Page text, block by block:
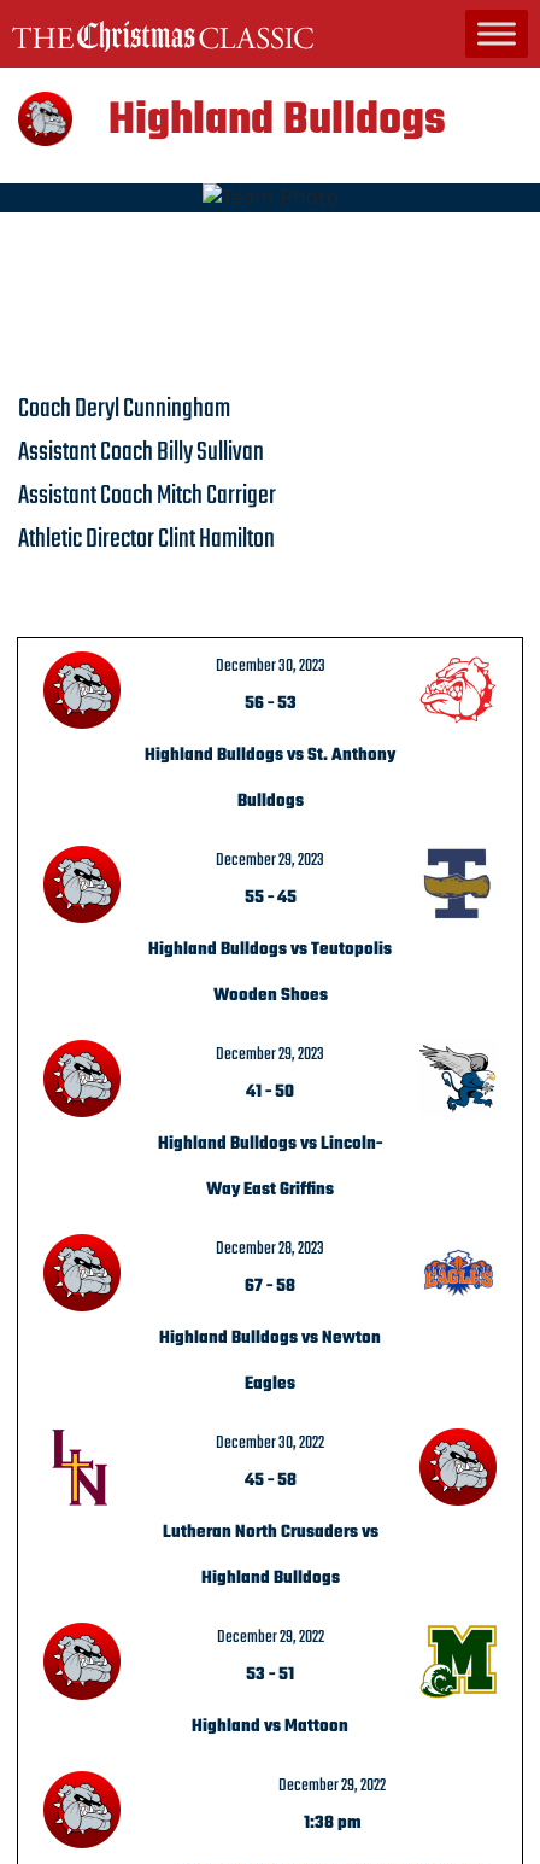
MAIN NAVIGATION
Highland Bulldogs
Coach Deryl Cunningham
Assistant Coach Billy Sullivan
Assistant Coach Mitch Carriger
Athletic DirectorClint Hamilton
December 30, 2023
56-53
Highland Bulldogs vs St. Anthony
Bulldogs
December 29, 2023
55-45
Highland Bulldogs vs Teutopolis
Wooden Shoes
December 29, 2023
41 -50
Highland Bulldogs vs Lincoln-
Way East Griffins
December 28, 2023
67-58
Highland Bulldogs vs Newton
Eagles
December 30, 2022
45-58
Lutheran North Crusaders vs
Highland Bulldogs
December 29, 2022
53 -51
Highland vs Mattoon
December 29, 2022
1:38 pm